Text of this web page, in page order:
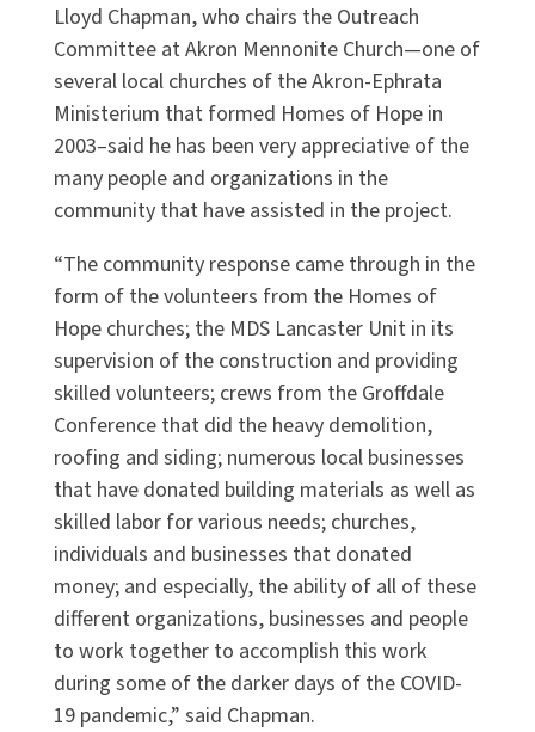
Lloyd Chapman, who chairs the Outreach
Committee at Akron Mennonite Church—one of
several local churches of the Akron-Ephrata
Ministerium that formed Homes of Hope in
2003–said he has been very appreciative of the
many people and organizations in the
community that have assisted in the project.
“The community response came through in the
form of the volunteers from the Homes of
Hope churches; the MDS Lancaster Unit in its
supervision of the construction and providing
skilled volunteers; crews from the Groffdale
Conference that did the heavy demolition,
roofing and siding; numerous local businesses
that have donated building materials as well as
skilled labor for various needs; churches,
individuals and businesses that donated
money; and especially, the ability of all of these
different organizations, businesses and people
to work together to accomplish this work
during some of the darker days of the COVID-
19 pandemic,” said Chapman.